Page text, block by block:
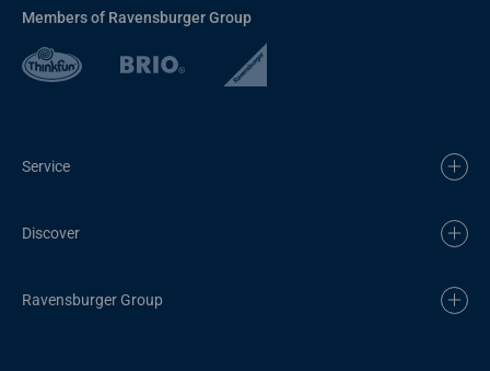
Members of Ravensburger Group
Service
Discover
Ravensburger Group